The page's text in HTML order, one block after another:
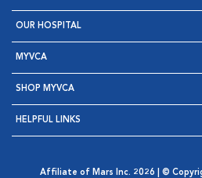
OUR HOSPITAL
MYVCA
SHOP MYVCA
HELPFUL LINKS
Affiliate of Mars Inc. 2026 | ©